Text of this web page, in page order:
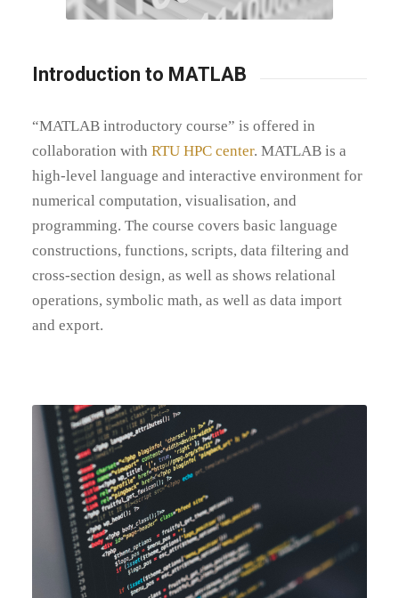
Introduction to MATLAB
“MATLAB introductory course” is offered in
collaboration with RTU HPC center. MATLAB is a
high-level language and interactive environment for
numerical computation, visualisation, and
programming. The course covers basic language
constructions, functions, scripts, data filtering and
cross-section design, as well as shows relational
operations, symbolic math, as well as data import
and export.